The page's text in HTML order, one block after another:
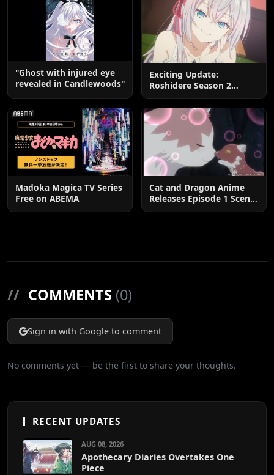
"Ghost with injured eye
revealed in Candlewoods"
Exciting Update:
Roshidere Season 2
Postponed until 2027
Madoka Magica TV Series
Free on ABEMA
Cat and Dragon Anime
Releases Episode 1 Scene
Cuts
// COMMENTS (0)
Sign in with Google to comment
No comments yet — be the first to share your thoughts.
RECENT UPDATES
AUG 08, 2026
Apothecary Diaries Overtakes One
Piece